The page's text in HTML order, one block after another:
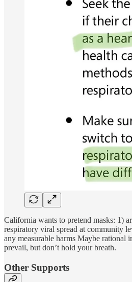
California wants to pretend masks: 1)
respiratory viral spread at community
any measurable harms Maybe
prevail, but don’t hold your breath.
Other Supports